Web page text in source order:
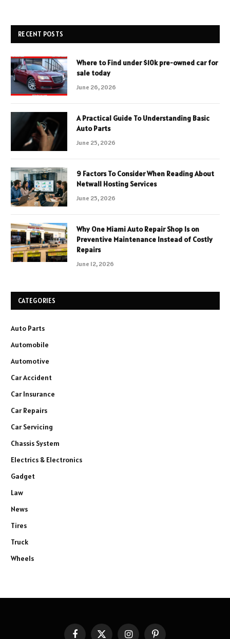
RECENT POSTS
Where to Find under $10k pre-owned car for
sale today
June 26, 2026
A Practical Guide To Understanding Basic
Auto Parts
June 25, 2026
9 Factors To Consider When Reading About
Netwall Hosting Services
June 25, 2026
Why One Miami Auto Repair Shop Is on
Preventive Maintenance Instead of Costly
Repairs
June 12, 2026
CATEGORIES
Auto Parts
Automobile
Automotive
Car Accident
Car Insurance
Car Repairs
Car Servicing
Chassis System
Electrics & Electronics
Gadget
Law
News
Tires
Truck
Wheels